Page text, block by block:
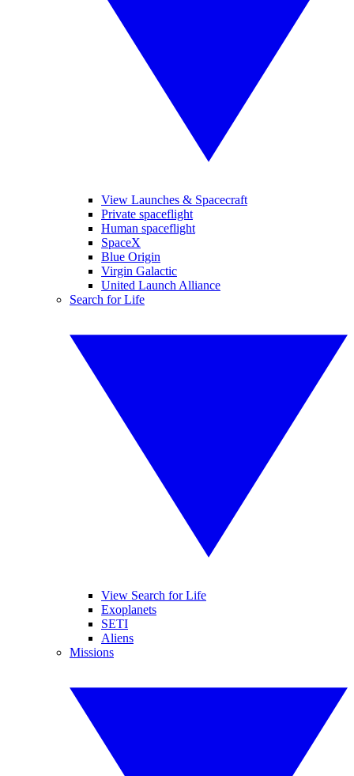
View Launches & Spacecraft
Private spaceflight
Human spaceflight
SpaceX
Blue Origin
Virgin Galactic
United Launch Alliance
Search for Life
View Search for Life
Exoplanets
SETI
Aliens
Missions